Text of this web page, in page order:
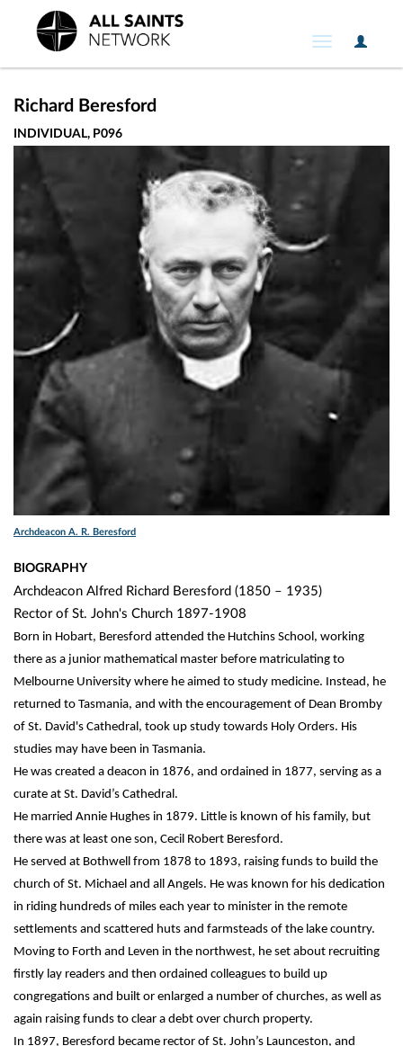
User
Toggle
Richard Beresford
INDIVIDUAL, P096
Archdeacon A. R. Beresford
BIOGRAPHY
Archdeacon Alfred Richard Beresford (1850 – 1935)
Rector of St. John's Church 1897-1908
Born in Hobart, Beresford attended the Hutchins School, working
there as a junior mathematical master before matriculating to
Melbourne University where he aimed to study medicine. Instead, he
returned to Tasmania, and with the encouragement of Dean Bromby
of St. David's Cathedral, took up study towards Holy Orders. His
studies may have been in Tasmania.
He was created a deacon in 1876, and ordained in 1877, serving as a
curate at St. David’s Cathedral.
He married Annie Hughes in 1879. Little is known of his family, but
there was at least one son, Cecil Robert Beresford.
He served at Bothwell from 1878 to 1893, raising funds to build the
church of St. Michael and all Angels. He was known for his dedication
in riding hundreds of miles each year to minister in the remote
settlements and scattered huts and farmsteads of the lake country.
Moving to Forth and Leven in the northwest, he set about recruiting
firstly lay readers and then ordained colleagues to build up
congregations and built or enlarged a number of churches, as well as
again raising funds to clear a debt over church property.
In 1897, Beresford became rector of St. John’s Launceston, and